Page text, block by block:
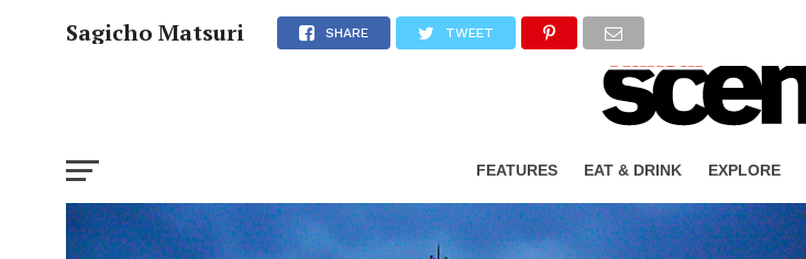
FEATURES EAT & DRINK EXPLORE
Sagicho Matsuri SHARE TWEET